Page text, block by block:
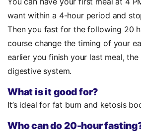
want within a 4-hour period and
Then you fast for the following 20
course change the timing of your
earlier you finish your last meal,
digestive system.
What is it good for?
It’s ideal for fat burn and ketosis
Who can do 20-hour